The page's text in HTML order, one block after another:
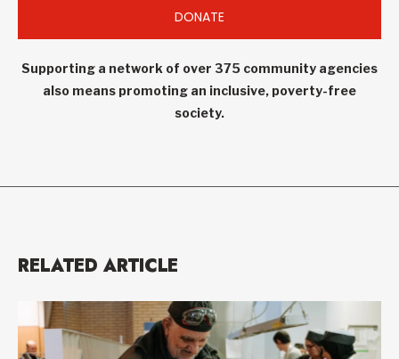
DONATE
Supporting a network of over 375 community agencies
also means promoting an inclusive, poverty-free
society.
RELATED ARTICLE